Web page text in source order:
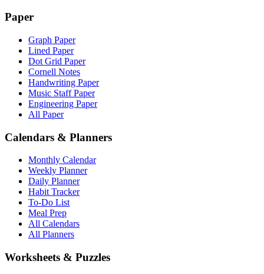
Paper
Graph Paper
Lined Paper
Dot Grid Paper
Cornell Notes
Handwriting Paper
Music Staff Paper
Engineering Paper
All Paper
Calendars & Planners
Monthly Calendar
Weekly Planner
Daily Planner
Habit Tracker
To-Do List
Meal Prep
All Calendars
All Planners
Worksheets & Puzzles